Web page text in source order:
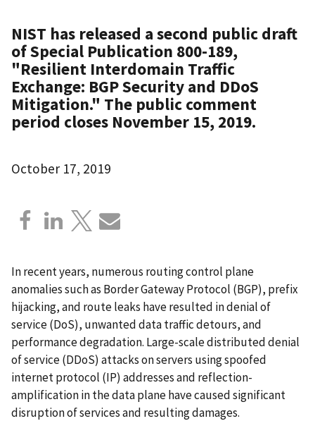
NIST has released a second public draft
of Special Publication 800-189,
"Resilient Interdomain Traffic
Exchange: BGP Security and DDoS
Mitigation." The public comment
period closes November 15, 2019.
October 17, 2019
In recent years, numerous routing control plane
anomalies such as Border Gateway Protocol (BGP), prefix
hijacking, and route leaks have resulted in denial of
service (DoS), unwanted data traffic detours, and
performance degradation. Large-scale distributed denial
of service (DDoS) attacks on servers using spoofed
internet protocol (IP) addresses and reflection-
amplification in the data plane have caused significant
disruption of services and resulting damages.